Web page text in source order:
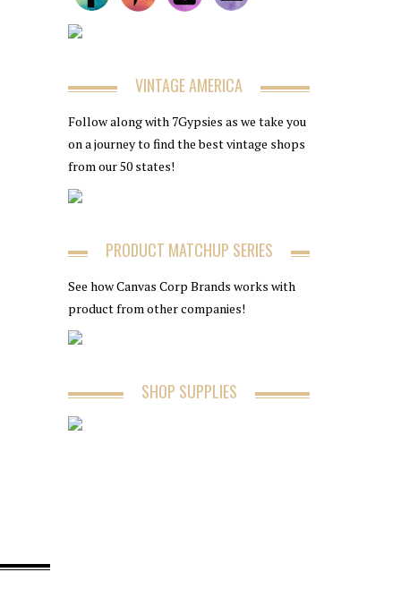
VINTAGE AMERICA
Follow along with 7Gypsies as we take you
on a journey to find the best vintage shops
from our 50 states!
PRODUCT MATCHUP SERIES
See how Canvas Corp Brands works with
product from other companies!
SHOP SUPPLIES